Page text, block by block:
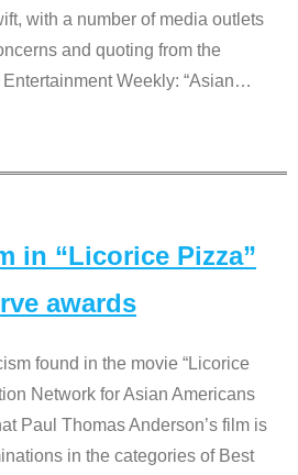
with a number of media outlets
and quoting from the
Weekly: “Asian…
in “Licorice Pizza”
awards
found in the movie “Licorice
Network for Asian Americans
Paul Thomas Anderson’s film is
in the categories of Best